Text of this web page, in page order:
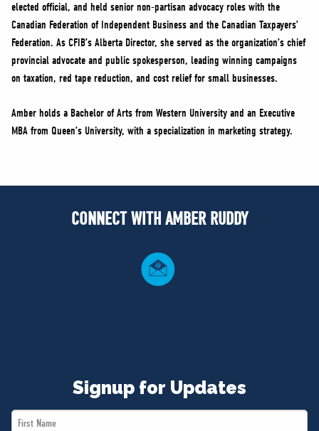
elected official, and held senior non-partisan advocacy roles with the
Canadian Federation of Independent Business and the Canadian Taxpayers’
Federation. As CFIB’s Alberta Director, she served as the organization’s chief
provincial advocate and public spokesperson, leading winning campaigns
on taxation, red tape reduction, and cost relief for small businesses.
Amber holds a Bachelor of Arts from Western University and an Executive
MBA from Queen’s University, with a specialization in marketing strategy.
CONNECT WITH AMBER RUDDY
Signup for Updates
First